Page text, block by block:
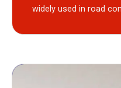
widely used in road